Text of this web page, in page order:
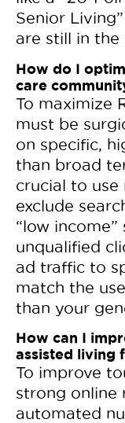
Senior
are still in the
How do I
care
To maximize
must be
on specific,
than broad
crucial to use
exclude
“low
unqualified
ad traffic to
match the
than your
How can I
assisted living
To improve
strong online
automated